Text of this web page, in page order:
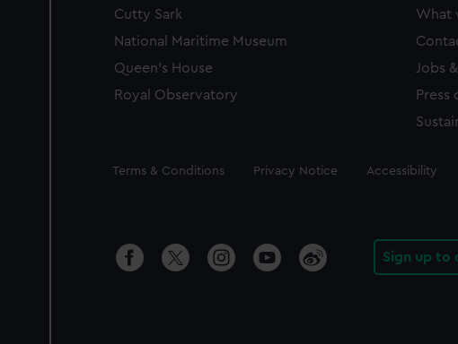
Cutty Sark
National Maritime Museum
Queen's House
Royal Observatory
What
Jobs
Press
Legal
Terms & Conditions Privacy Notice Accessibility
Sign up to